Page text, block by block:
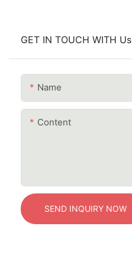
GET IN TOUCH WITH Us
Name
Content
SEND INQUIRY NOW